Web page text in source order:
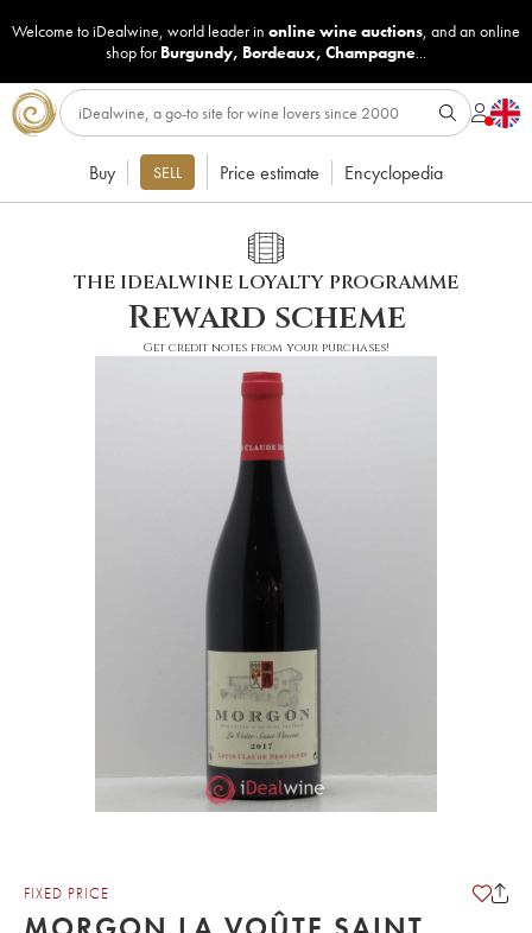
Welcome to iDealwine, world leader in online wine auctions, and an online
shop for Burgundy, Bordeaux, Champagne...
Buy SELL Price estimate Encyclopedia
THE IDEALWINE LOYALTY PROGRAMME
Reward scheme
Get credit notes from your purchases!
FIXED PRICE